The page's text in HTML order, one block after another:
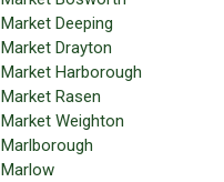
Market Deeping
Market Drayton
Market Harborough
Market Rasen
Market Weighton
Marlborough
Marlow